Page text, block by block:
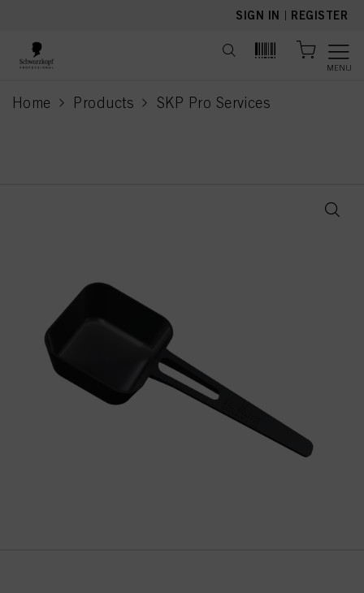
SIGN IN | REGISTER
MENU
Home Products SKP Pro Services
current page